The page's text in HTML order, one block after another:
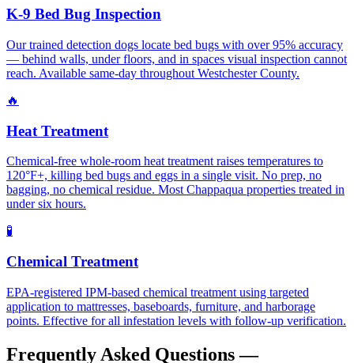
K-9 Bed Bug Inspection
Our trained detection dogs locate bed bugs with over 95% accuracy
— behind walls, under floors, and in spaces visual inspection cannot
reach. Available same-day throughout Westchester County.
🔥
Heat Treatment
Chemical-free whole-room heat treatment raises temperatures to
120°F+, killing bed bugs and eggs in a single visit. No prep, no
bagging, no chemical residue. Most Chappaqua properties treated in
under six hours.
🧪
Chemical Treatment
EPA-registered IPM-based chemical treatment using targeted
application to mattresses, baseboards, furniture, and harborage
points. Effective for all infestation levels with follow-up verification.
Frequently Asked Questions —